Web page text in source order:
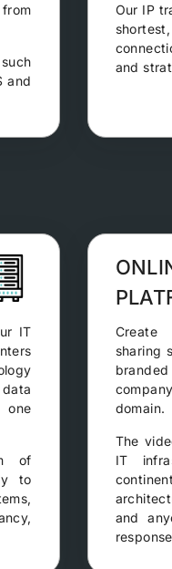
and
Our IP
and
IT
of
to
Create
sharing
domain.
The
IT
and